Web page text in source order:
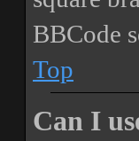
BBCode
Top
Can I